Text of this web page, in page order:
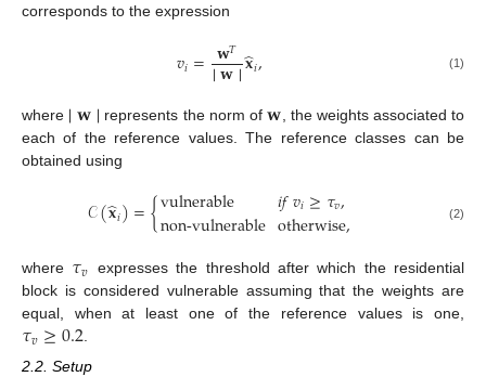
corresponds to the expression
𝑣𝑖= 𝐰𝑇
∣∣𝐰∣∣𝐱
̂𝑖, (1)
where ∣∣𝐰∣∣ represents the norm of 𝐰 , the weights associated to
each of the reference values. The reference classes can be
obtained using
𝒞(𝐱
̂𝑖)={vulnerable
non-vulnerable𝑖𝑓𝑣𝑖≥𝜏𝑣,
otherwise, (2)
where 𝜏𝑣 expresses the threshold after which the residential
block is considered vulnerable assuming that the weights are
equal, when at least one of the reference values is one,
𝜏𝑣≥0.2.
2.2. Setup